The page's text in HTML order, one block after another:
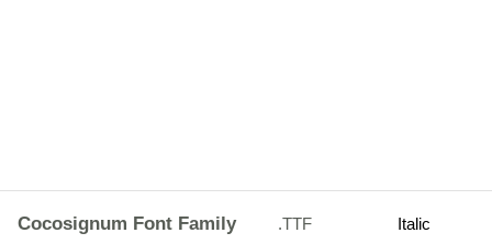
Cocosignum Font Family .TTF Italic